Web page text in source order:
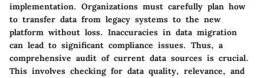
implementation. Organizations must carefully plan how
to transfer data from legacy systems to the new
platform without loss. Inaccuracies in data migration
can lead to significant compliance issues. Thus, a
comprehensive audit of current data sources is crucial.
This involves checking for data quality, relevance, and